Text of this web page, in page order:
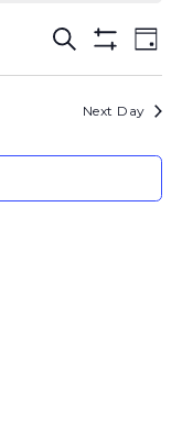
Bids
Search
and
Search
Filters
Bid
Day
Next Day